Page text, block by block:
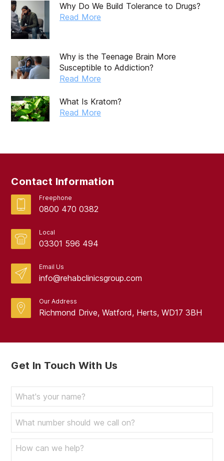
October 2019
September 2019
August 2019
July 2019
April 2019
August 2017
Why Do We Build Tolerance to Drugs?
Read More
Why is the Teenage Brain More
Susceptible to Addiction?
Read More
What Is Kratom?
Read More
Contact Information
Freephone
0800 470 0382
Local
03301 596 494
Email Us
info@rehabclinicsgroup.com
Our Address
Richmond Drive, Watford, Herts, WD17 3BH
Get In Touch With Us